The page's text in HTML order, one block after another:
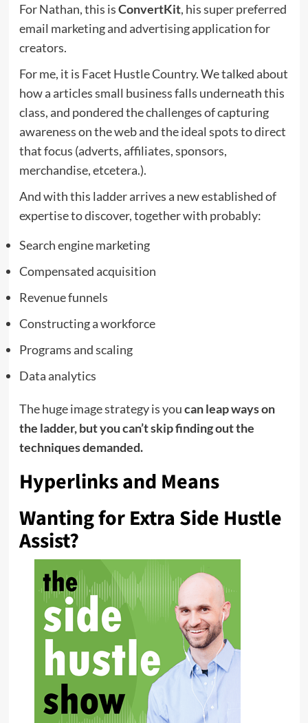
For Nathan, this isConvertKit, his super preferred
email marketing and advertising application for
creators.
For me, it is Facet Hustle Country. We talked about
how a articles small business falls underneath this
class, and pondered the challenges of capturing
awareness on the web and the ideal spots to direct
that focus (adverts, affiliates, sponsors,
merchandise, etcetera.).
And with this ladder arrives a new established of
expertise to discover, together with probably:
Search engine marketing
Compensated acquisition
Revenue funnels
Constructing a workforce
Programs and scaling
Data analytics
The huge image strategy is youcan leap ways on
the ladder, but you can’t skip finding out the
techniques demanded.
Hyperlinks and Means
Wanting for Extra Side Hustle
Assist?